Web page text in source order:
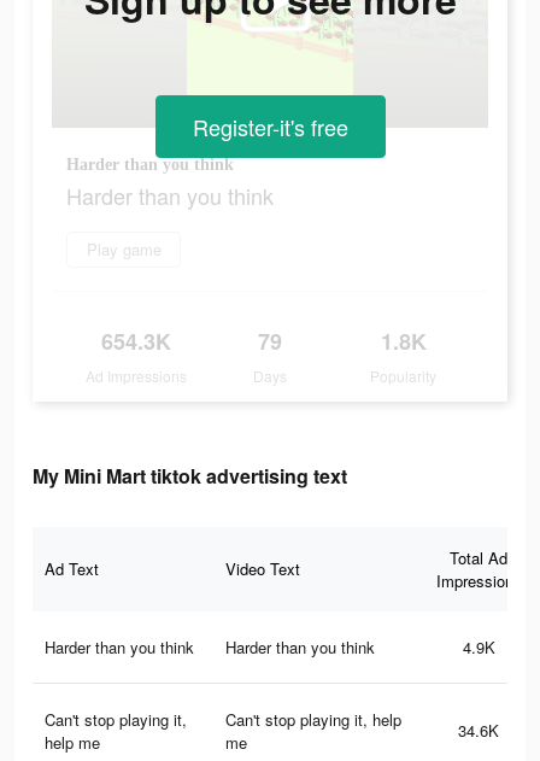
Harder than you think
Harder than you think
Play game
654.3K
Ad Impressions
79
Days
1.8K
Popularity
Register-it's free
My Mini Mart tiktok advertising text
Ad Text Video Text
Total Ad
Impressions
Harder than you think Harder than you think 4.9K
Can't stop playing it,
help me
Can't stop playing it, help
me
34.6K